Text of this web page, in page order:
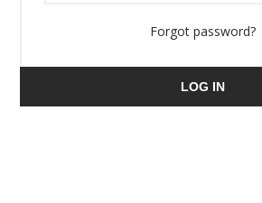
Forgot password?
LOG IN